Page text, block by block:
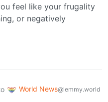
feel like your frugality
or negatively
World News@lemmy.world